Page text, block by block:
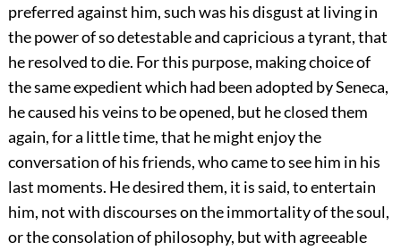
preferred against him, such was his disgust at living in
the power of so detestable and capricious a tyrant, that
he resolved to die. For this purpose, making choice of
the same expedient which had been adopted by Seneca,
he caused his veins to be opened, but he closed them
again, for a little time, that he might enjoy the
conversation of his friends, who came to see him in his
last moments. He desired them, it is said, to entertain
him, not with discourses on the immortality of the soul,
or the consolation of philosophy, but with agreeable